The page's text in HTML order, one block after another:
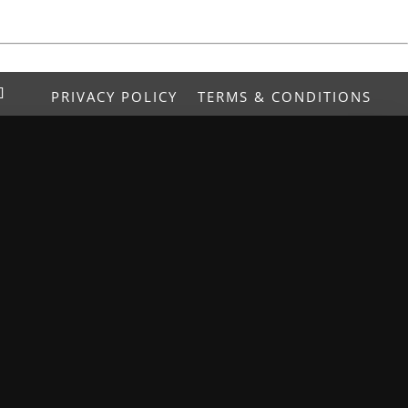
PRIVACY POLICY TERMS & CONDITIONS